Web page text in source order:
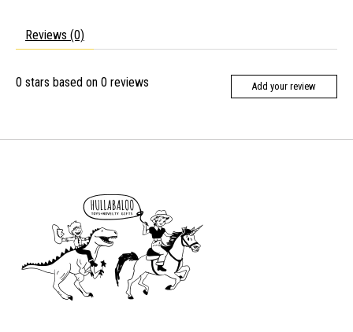
Reviews (0)
0 stars based on 0 reviews Add your review